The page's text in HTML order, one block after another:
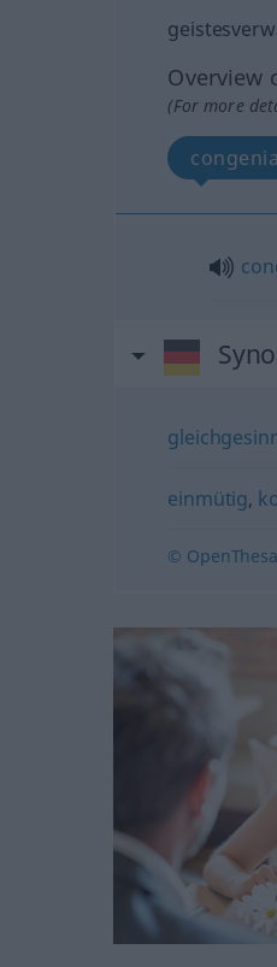
Overview
(For more
einmütig,
©